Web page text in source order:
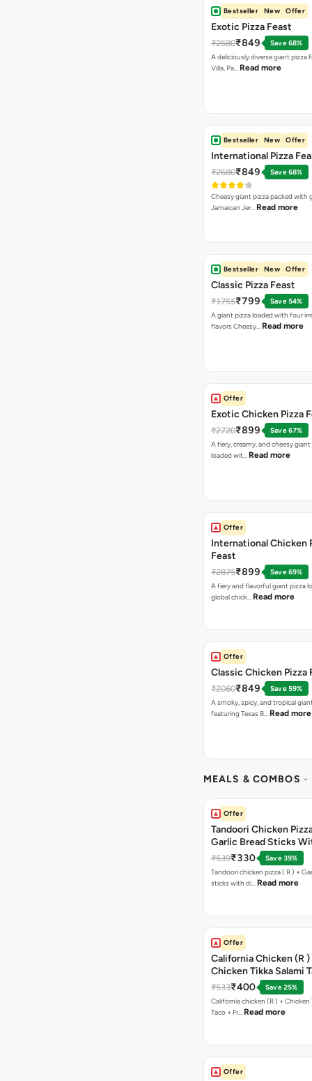
Bestseller New Offer
Exotic Pizza Feast
₹2680₹849
Save 68%
A deliciously diverse giant pizza
Villa, Pa… Read more
Bestseller New Offer
International Pizza
₹2680₹849 Save 68%
Cheesy giant pizza packed with
Jamaican Jer… Read more
Bestseller New Offer
Classic Pizza Feast
₹1755₹799
Save 54%
A giant pizza loaded with four
flavors Cheesy… Read more
Offer
Exotic Chicken Pizza
₹2720₹899
Save 67%
A fiery, creamy, and cheesy
loaded wit… Read more
Offer
International Chicken
Feast
₹2875₹899
Save 69%
A fiery and flavorful giant pizza
global chick… Read more
Offer
Classic Chicken Pizza
₹2060₹849
Save 59%
A smoky, spicy, and tropical
featuring Texas B… Read more
MEALS & COMBOS -
Offer
Tandoori Chicken
Garlic Bread Sticks
Free Margarita Pizza (
₹539₹330
Save 39%
Tandoori chicken pizza ( R ) +
sticks with di… Read more
Offer
California Chicken (R )
Chicken Tikka Salami
Free Chocolava
₹533₹400
Save 25%
California chicken (R ) + Chicken Tikka Salami
Taco + Fr… Read more
Offer